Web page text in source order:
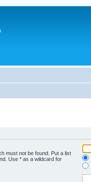
must not be found. Put a list
Use * as a wildcard for